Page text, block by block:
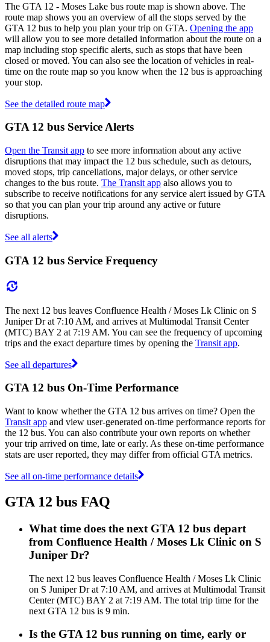
The GTA 12 - Moses Lake bus route map is shown above. The
route map shows you an overview of all the stops served by the
GTA 12 bus to help you plan your trip on GTA. Opening the app
will allow you to see more detailed information about the route on a
map including stop specific alerts, such as stops that have been
closed or moved. You can also see the location of vehicles in real-
time on the route map so you know when the 12 bus is approaching
your stop.
See the detailed route map
GTA 12 bus Service Alerts
Open the Transit app to see more information about any active
disruptions that may impact the 12 bus schedule, such as detours,
moved stops, trip cancellations, major delays, or other service
changes to the bus route. The Transit app also allows you to
subscribe to receive notifications for any service alert issued by GTA
so that you can plan your trip around any active or future
disruptions.
See all alerts
GTA 12 bus Service Frequency
The next 12 bus leaves Confluence Health / Moses Lk Clinic on S
Juniper Dr at 7:10 AM, and arrives at Multimodal Transit Center
(MTC) BAY 2 at 7:19 AM. You can see the frequency of upcoming
trips and the exact departure times by opening the Transit app.
See all departures
GTA 12 bus On-Time Performance
Want to know whether the GTA 12 bus arrives on time? Open the
Transit app and view user-generated on-time performance reports for
the 12 bus. You can also contribute your own reports on whether
your trip arrived on time, late or early. As these on-time performance
stats are user reported, they may differ from official GTA metrics.
See all on-time performance details
GTA 12 bus FAQ
What time does the next GTA 12 bus depart
from Confluence Health / Moses Lk Clinic on S
Juniper Dr?
The next 12 bus leaves Confluence Health / Moses Lk Clinic
on S Juniper Dr at 7:10 AM, and arrives at Multimodal Transit
Center (MTC) BAY 2 at 7:19 AM. The total trip time for the
next GTA 12 bus is 9 min.
Is the GTA 12 bus running on time, early or